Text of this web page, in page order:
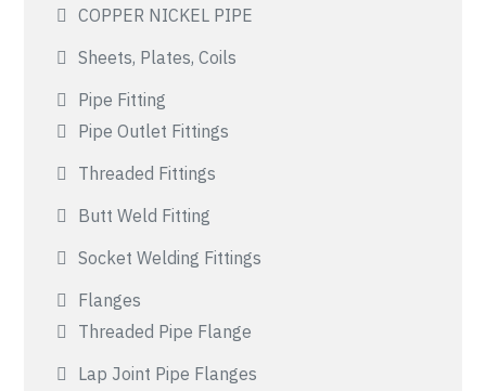
COPPER NICKEL PIPE
Sheets, Plates, Coils
Pipe Fitting
Pipe Outlet Fittings
Threaded Fittings
Butt Weld Fitting
Socket Welding Fittings
Flanges
Threaded Pipe Flange
Lap Joint Pipe Flanges